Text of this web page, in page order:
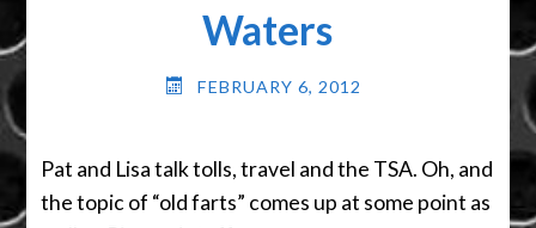
Waters
FEBRUARY 6, 2012
Pat and Lisa talk tolls, travel and the TSA. Oh, and
the topic of “old farts” comes up at some point as